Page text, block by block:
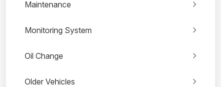
Maintenance
Monitoring System
Oil Change
Older Vehicles